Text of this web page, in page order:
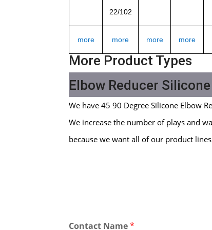
22/102
more more more more
More Product Types
Elbow Reducer
We have 45 90 Degree Silicone Elbow
We increase the number of plays and
because we want all of our product
Contact Name*